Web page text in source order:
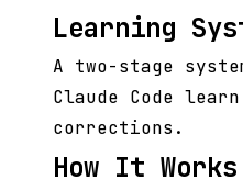
Learning
A two-stage
Claude Code
corrections.
How It Works